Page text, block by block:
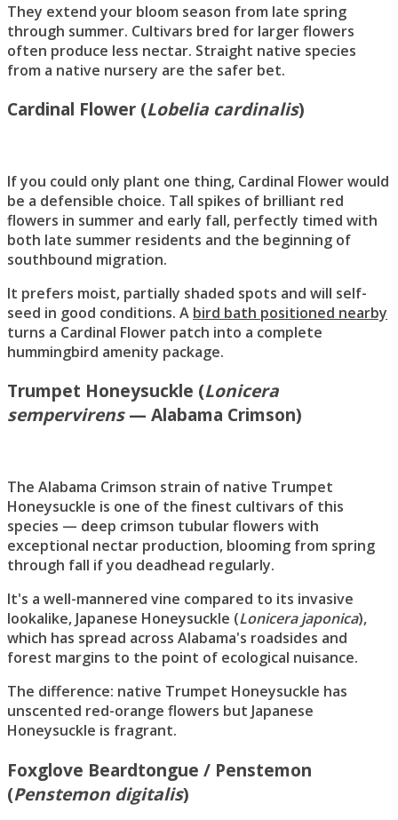
They extend your bloom season from late spring
through summer. Cultivars bred for larger flowers
often produce less nectar. Straight native species
from a native nursery are the safer bet.
Cardinal Flower (Lobelia cardinalis)
If you could only plant one thing, Cardinal Flower would
be a defensible choice. Tall spikes of brilliant red
flowers in summer and early fall, perfectly timed with
both late summer residents and the beginning of
southbound migration.
It prefers moist, partially shaded spots and will self-
seed in good conditions. A bird bath positioned nearby
turns a Cardinal Flower patch into a complete
hummingbird amenity package.
Trumpet Honeysuckle (Lonicera
sempervirens— Alabama Crimson)
The Alabama Crimson strain of native Trumpet
Honeysuckle is one of the finest cultivars of this
species — deep crimson tubular flowers with
exceptional nectar production, blooming from spring
through fall if you deadhead regularly.
It's a well-mannered vine compared to its invasive
lookalike, Japanese Honeysuckle (Lonicera japonica),
which has spread across Alabama's roadsides and
forest margins to the point of ecological nuisance.
The difference: native Trumpet Honeysuckle has
unscented red-orange flowers but Japanese
Honeysuckle is fragrant.
Foxglove Beardtongue / Penstemon
(Penstemon digitalis)